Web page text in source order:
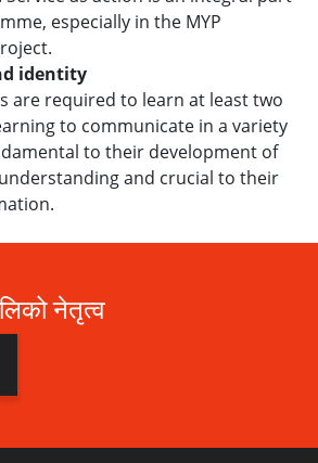
especially in the MYP
identity
are required to learn at least two
to communicate in a variety
to their development of
and crucial to their
नेतृत्व